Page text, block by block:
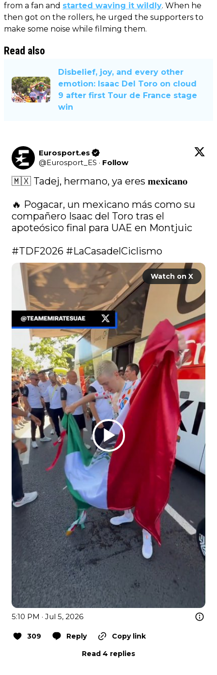
from a fan and started waving it wildly. When he
then got on the rollers, he urged the supporters to
make some noise while filming them.
Read also
Disbelief, joy, and every other
emotion: Isaac Del Toro on cloud
9 after first Tour de France stage
win
Eurosport.es
@Eurosport_ES · Follow
🇲🇽 Tadej, hermano, ya eres 𝐦𝐞𝐱𝐢𝐜𝐚𝐧𝐨
🔥 Pogacar, un mexicano más como su
compañero Isaac del Toro tras el
apoteósico final para UAE en Montjuic
#TDF2026 #LaCasadelCiclismo
Watch on X
5:10 PM · Jul 5, 2026
309 Reply
Copy link
Read 4 replies